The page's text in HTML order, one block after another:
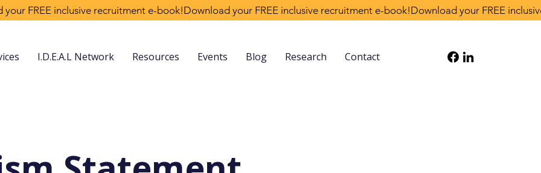
I.D.E.A.L Network Resources Events Blog Research Contact